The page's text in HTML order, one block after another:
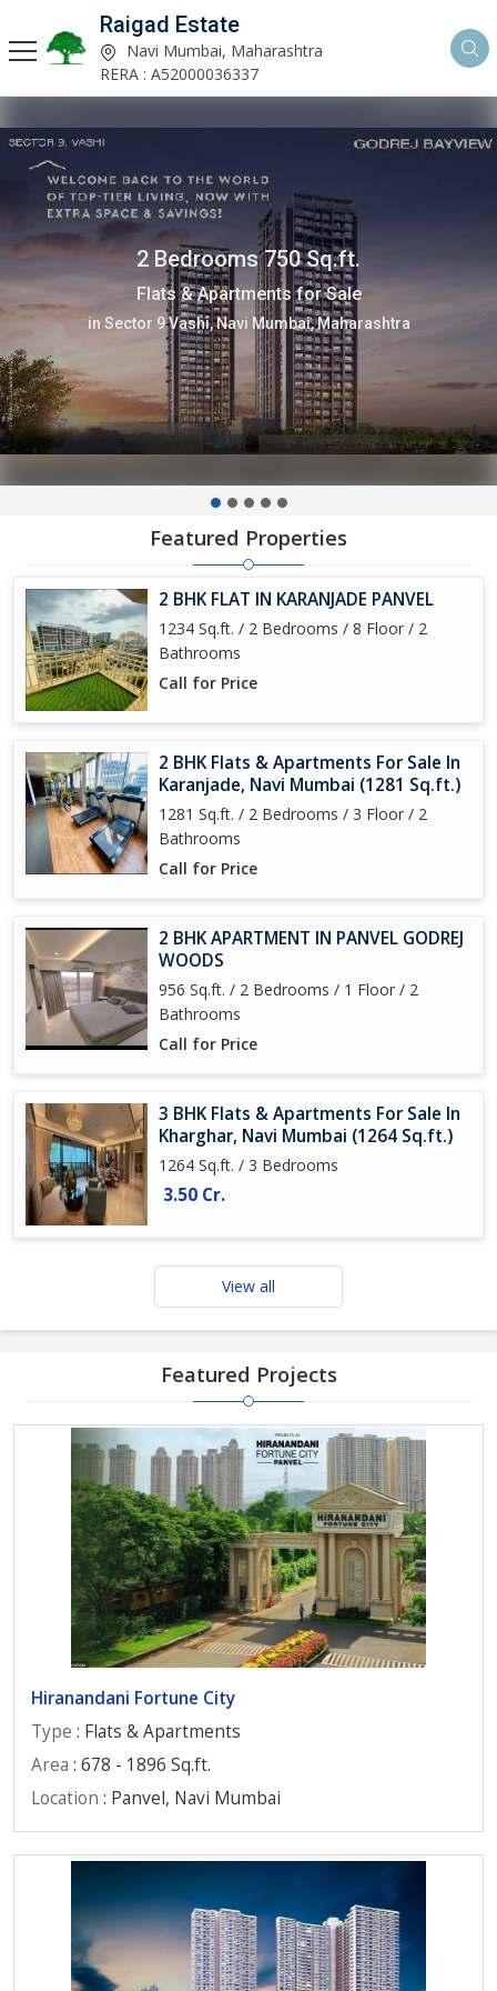
Raigad Estate
Navi Mumbai, Maharashtra
RERA : A52000036337
2 Bedrooms 1031 Sq.ft.
Flats & Apartments for Sale
in Sector 19 New Panvel, Navi Mumbai, Maharashtra
Featured Properties
2 BHK FLAT IN KARANJADE PANVEL
1234 Sq.ft. / 2 Bedrooms / 8 Floor / 2
Bathrooms
Call for Price
2 BHK Flats & Apartments For Sale In
Karanjade, Navi Mumbai (1281 Sq.ft.)
1281 Sq.ft. / 2 Bedrooms / 3 Floor / 2
Bathrooms
Call for Price
2 BHK APARTMENT IN PANVEL GODREJ
WOODS
956 Sq.ft. / 2 Bedrooms / 1 Floor / 2
Bathrooms
Call for Price
3 BHK Flats & Apartments For Sale In
Kharghar, Navi Mumbai (1264 Sq.ft.)
1264 Sq.ft. / 3 Bedrooms
3.50 Cr.
View all
Featured Projects
Hiranandani Fortune City
Type : Flats & Apartments
Area : 678 - 1896 Sq.ft.
Location : Panvel, Navi Mumbai